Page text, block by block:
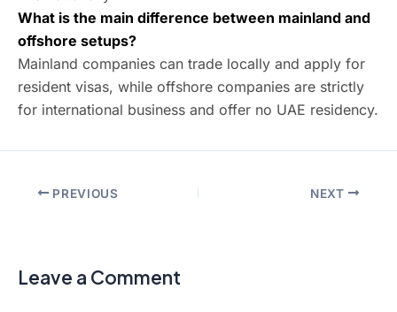
What is the main difference between mainland and
offshore setups?
Mainland companies can trade locally and apply for
resident visas, while offshore companies are strictly
for international business and offer no UAE residency.
PREVIOUS NEXT
Leave a Comment